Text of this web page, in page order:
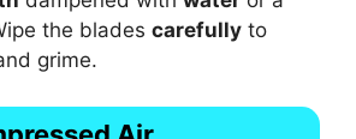
the blades carefully to
grime.